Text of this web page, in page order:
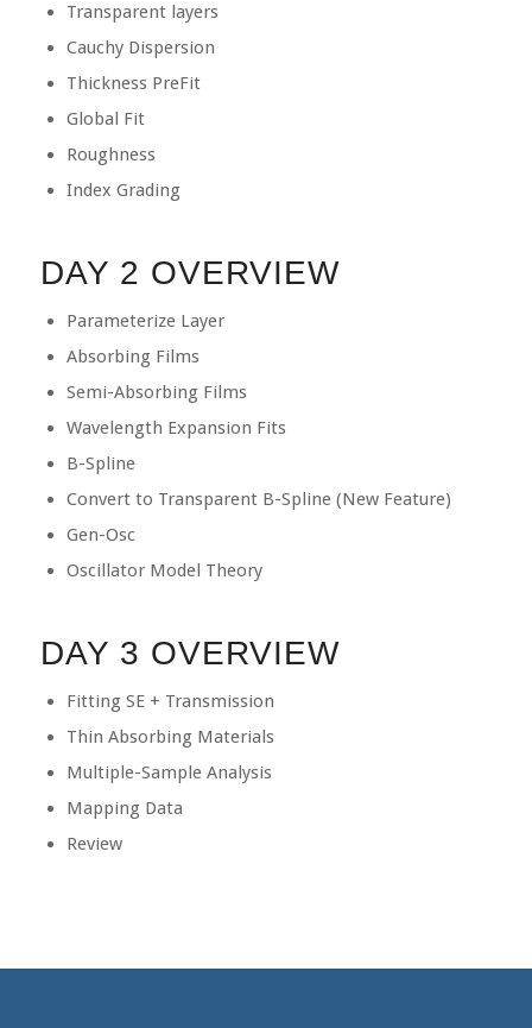
Transparent layers
Cauchy Dispersion
Thickness PreFit
Global Fit
Roughness
Index Grading
DAY 2 OVERVIEW
Parameterize Layer
Absorbing Films
Semi-Absorbing Films
Wavelength Expansion Fits
B-Spline
Convert to Transparent B-Spline (New Feature)
Gen-Osc
Oscillator Model Theory
DAY 3 OVERVIEW
Fitting SE + Transmission
Thin Absorbing Materials
Multiple-Sample Analysis
Mapping Data
Review